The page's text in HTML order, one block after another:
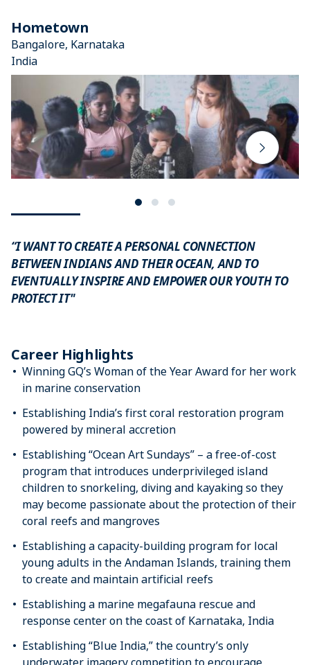
Hometown
Bangalore, Karnataka
India
“I WANT TO CREATE A PERSONAL CONNECTION
BETWEEN INDIANS AND THEIR OCEAN, AND TO
EVENTUALLY INSPIRE AND EMPOWER OUR YOUTH TO
PROTECT IT"
Career Highlights
Winning GQ’s Woman of the Year Award for her work
in marine conservation
Establishing India’s first coral restoration program
powered by mineral accretion
Establishing “Ocean Art Sundays” – a free-of-cost
program that introduces underprivileged island
children to snorkeling, diving and kayaking so they
may become passionate about the protection of their
coral reefs and mangroves
Establishing a capacity-building program for local
young adults in the Andaman Islands, training them
to create and maintain artificial reefs
Establishing a marine megafauna rescue and
response center on the coast of Karnataka, India
Establishing “Blue India,” the country’s only